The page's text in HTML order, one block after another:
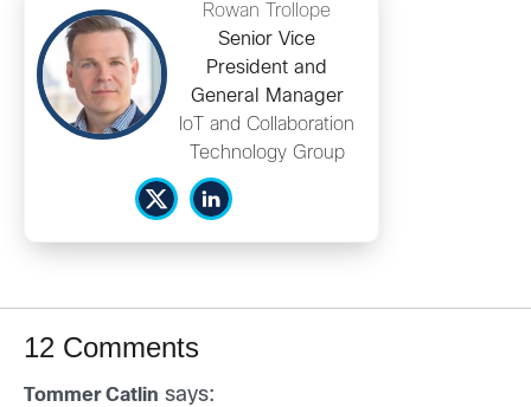
Rowan Trollope
Senior Vice
President and
General Manager
IoT and Collaboration
Technology Group
12 Comments
Tommer Catlin says: